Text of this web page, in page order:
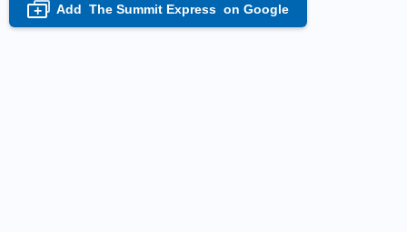
+ Add The Summit Express on Google